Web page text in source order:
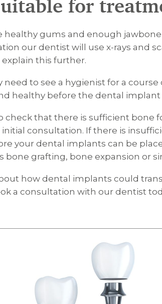
for
healthy gums and enough
our dentist will use x-rays and
this further.
need to see a hygienist for a
healthy before the dental implant
check that there is sufficient bone
consultation. If there is
your dental implants can be
bone grafting, bone expansion or
how dental implants could
a consultation with our dentist